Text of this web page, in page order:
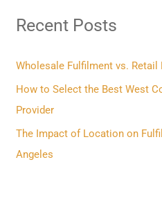
c
f
o
r
:
Recent Posts
Wholesale Fulfilment vs.
How to Select the Best West
Provider
The Impact of Location on
Angeles